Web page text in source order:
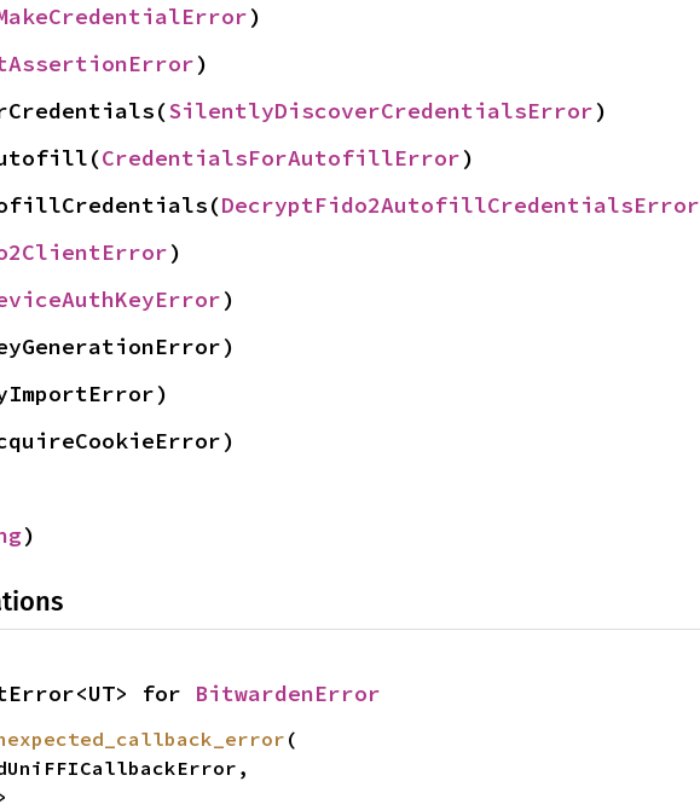
)
)
SilentlyDiscoverCredentialsError)
CredentialsForAutofillError)
DecryptFido2AutofillCredentialsError
)
)
)
for BitwardenError
(